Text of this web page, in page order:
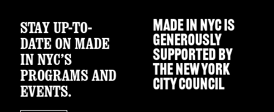
STAY UP-TO-
DATE ON MADE
IN NYC’S
PROGRAMS AND
EVENTS.
MADE IN NYC IS
GENEROUSLY
SUPPORTED BY
THENEW YORK
CITY COUNCIL